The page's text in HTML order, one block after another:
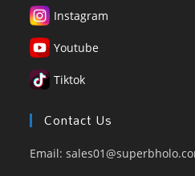
Instagram
Youtube
Tiktok
Contact Us
Email: